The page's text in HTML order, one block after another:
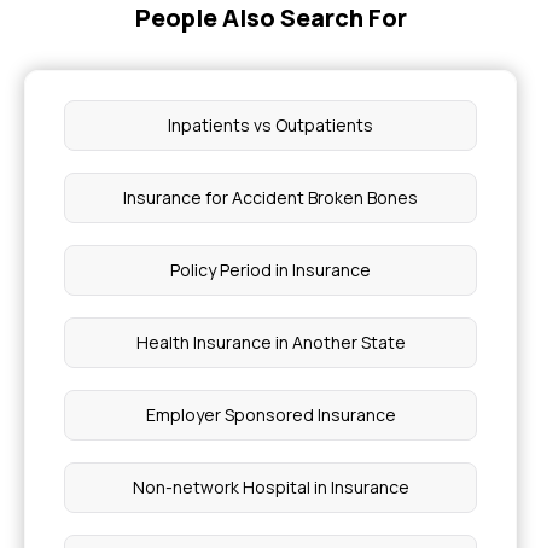
People Also Search For
Inpatients vs Outpatients
Insurance for Accident Broken Bones
Policy Period in Insurance
Health Insurance in Another State
Employer Sponsored Insurance
Non-network Hospital in Insurance